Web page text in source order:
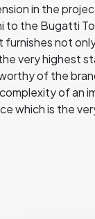
in the
to the Bugatti
not
very highest
of the
of an
which is the